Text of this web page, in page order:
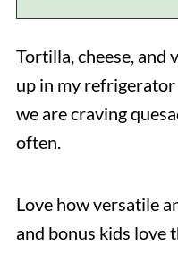
Tortilla, cheese, and
up in my refrigerator
we are craving
often.
Love how versatile
and bonus kids love